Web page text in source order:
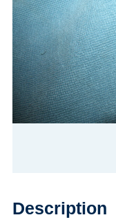
Description